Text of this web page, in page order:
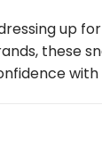
up
these
with